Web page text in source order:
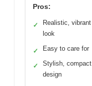
Pros:
✓
Realistic, vibrant
look
✓ Easy to care for
✓
Stylish, compact
design